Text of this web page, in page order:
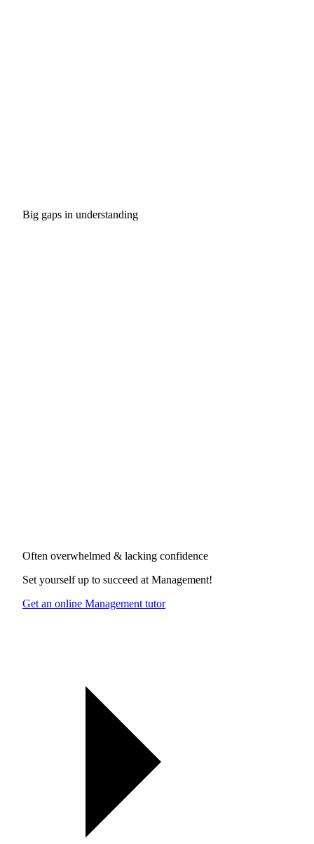
Big gaps in understanding
Often overwhelmed & lacking confidence
Set yourself up to succeed at Management!
Get an online Management tutor